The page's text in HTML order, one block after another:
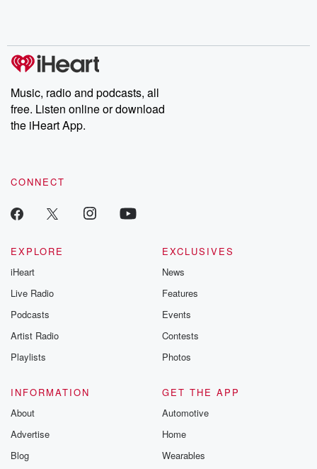
Music, radio and podcasts, all
free. Listen online or download
the iHeart App.
CONNECT
EXPLORE
iHeart
Live Radio
Podcasts
Artist Radio
Playlists
EXCLUSIVES
News
Features
Events
Contests
Photos
INFORMATION
About
Advertise
Blog
GET THE APP
Automotive
Home
Wearables